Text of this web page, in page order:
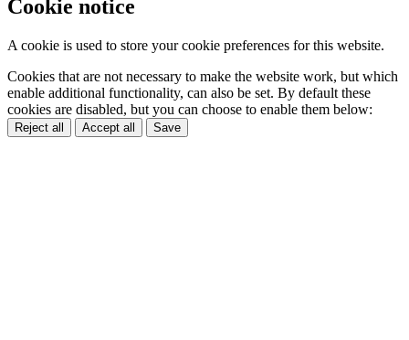
Cookie notice
A cookie is used to store your cookie preferences for this website.
Cookies that are not necessary to make the website work, but which
enable additional functionality, can also be set. By default these
cookies are disabled, but you can choose to enable them below:
Reject all Accept all Save